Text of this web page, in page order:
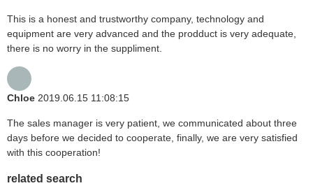
This is a honest and trustworthy company, technology and
equipment are very advanced and the prodduct is very adequate,
there is no worry in the suppliment.
Chloe 2019.06.15 11:08:15
The sales manager is very patient, we communicated about three
days before we decided to cooperate, finally, we are very satisfied
with this cooperation!
related search